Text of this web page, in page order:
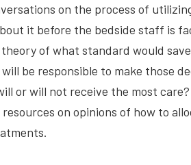
on the process of
it before the bedside staff is
of what standard would
be responsible to make those
or will not receive the most
on opinions of how to